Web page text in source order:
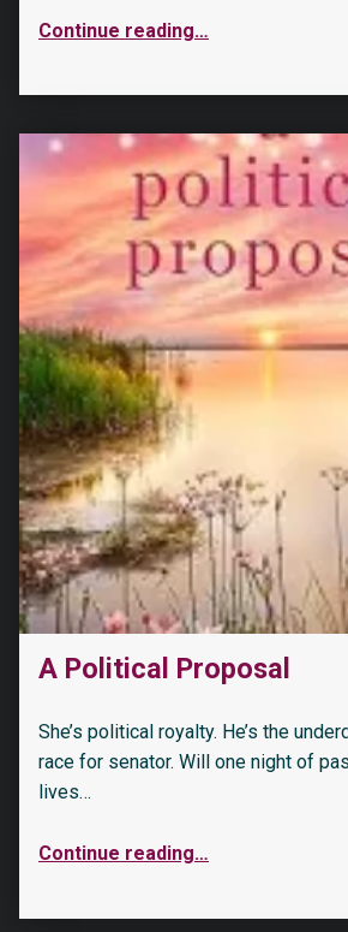
Continue reading…
A Political Proposal
She’s political royalty. He’s the
race for senator. Will one night of
lives…
Continue reading…